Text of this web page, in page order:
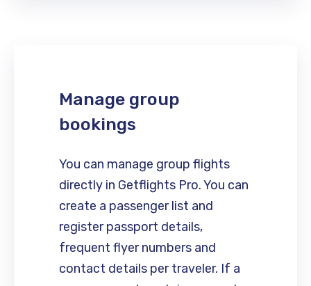
Manage group
bookings
You can manage group flights
directly in Getflights Pro. You can
create a passenger list and
register passport details,
frequent flyer numbers and
contact details per traveler. If a